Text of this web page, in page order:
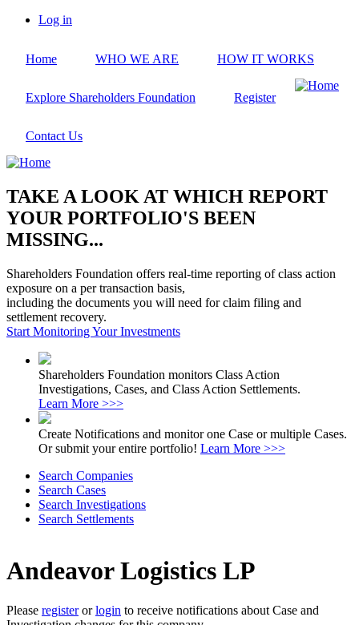
Skip
content
account
Log in
Home WHO WE ARE HOW IT WORKS
Explore Shareholders Foundation Register
Contact Us
TAKE A LOOK AT WHICH REPORT
YOUR PORTFOLIO'S BEEN
MISSING...
Shareholders Foundation offers real-time reporting of class action
exposure on a per transaction basis,
including the documents you will need for claim filing and
settlement recovery.
Start Monitoring Your Investments
Shareholders Foundation monitors Class Action
Investigations, Cases, and Class Action Settlements.
Learn More >>>
Create Notifications and monitor one Case or multiple Cases.
Or submit your entire portfolio! Learn More >>>
Search Companies
Search Cases
Search Investigations
Search Settlements
Andeavor Logistics LP
Please registerorlogin to receive notifications about Case and